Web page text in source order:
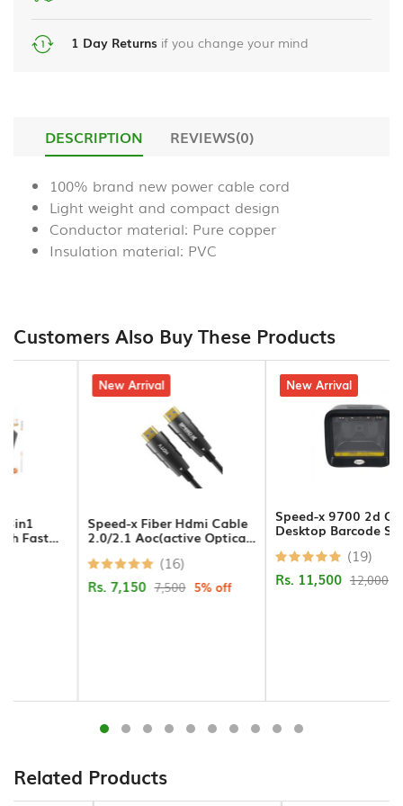
chrome
handsfree
Samsung
glass
Phone
protector
1 Day Returns if you change your mind
DESCRIPTION REVIEWS(0)
100% brand new power cable cord
Light weight and compact design
Conductor material: Pure copper
Insulation material: PVC
Customers Also Buy These Products
New Arrival
Speed-x Fiber Hdmi Cable
2.0/2.1 Aoc(active Optical
(16)
Rs. 7,150 7,500 5% off
New Arrival
Speed-x 9700 2d Cmos
Desktop Barcode Scanner
(19)
Rs. 11,500 12,000 4% off
Related Products
Power
Bank
Gaming
Accessories
Smart
Watch
Hands
Free
Bluetooth
Screens